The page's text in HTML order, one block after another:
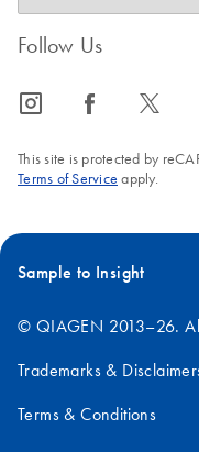
Follow Us
icon_0065_instagram-s icon_0064_facebook-s icon_0340_cc_gen_x-s
This site is protected by
Terms of Service apply.
Sample to Insight
© QIAGEN 2013–26.
Trademarks &
Terms & Conditions